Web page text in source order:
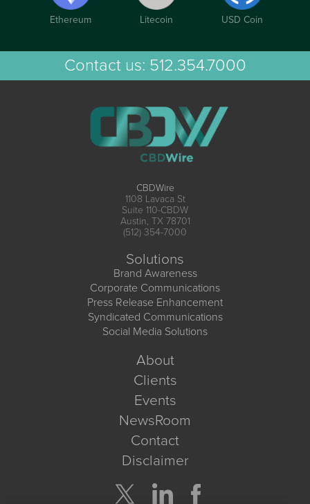
Ethereum Litecoin USD Coin
Contact us: 512.354.7000
CBDWire
1108 Lavaca St
Suite 110-CBDW
Austin, TX 78701
(512) 354-7000
Solutions
Brand Awareness
Corporate Communications
Press Release Enhancement
Syndicated Communications
Social Media Solutions
About
Clients
Events
NewsRoom
Contact
Disclaimer